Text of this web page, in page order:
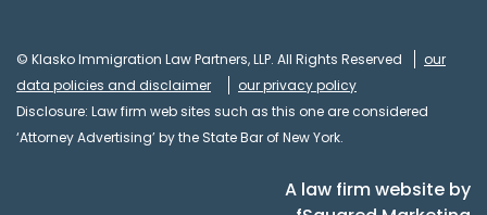
© Klasko Immigration Law Partners, LLP. All Rights Reserved
our
data policies and disclaimer
our privacy policy
Disclosure: Law firm web sites such as this one are considered
‘Attorney Advertising’ by the State Bar of New York.
A law firm website by